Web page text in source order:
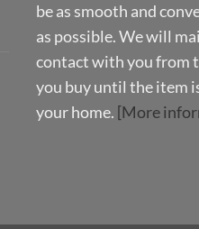
be as smooth and
as possible. We will
contact with you from
you buy until the item
your home. [More